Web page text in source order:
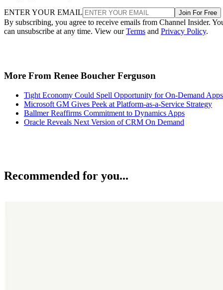
ENTER YOUR EMAIL Join For Free
By subscribing, you agree to receive emails from Channel Insider.
can unsubscribe at any time. View ourTerms and Privacy Policy.
More From Renee Boucher Ferguson
Tight Economy Could Spell Opportunity for On-Demand Apps
Microsoft GM Gives Peek at Platform-as-a-Service Strategy
Ballmer Reaffirms Commitment to Dynamics Apps
Oracle Reveals Next Version of CRM On Demand
Recommended for you...